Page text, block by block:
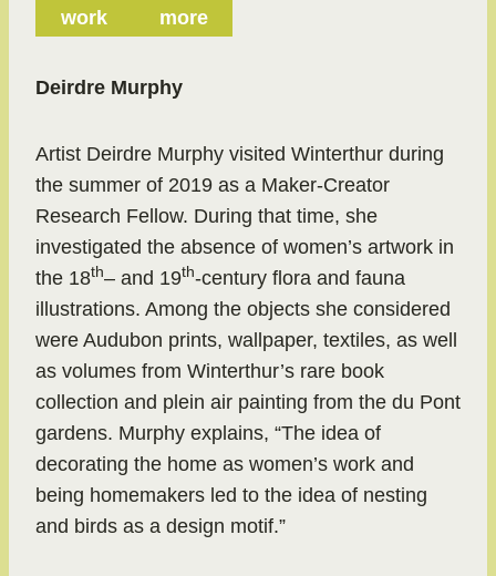
work
more
Deirdre Murphy
Artist Deirdre Murphy visited Winterthur during
the summer of 2019 as a Maker-Creator
Research Fellow. During that time, she
investigated the absence of women’s artwork in
the 18th– and 19th-century flora and fauna
illustrations. Among the objects she considered
were Audubon prints, wallpaper, textiles, as well
as volumes from Winterthur’s rare book
collection and plein air painting from the du Pont
gardens. Murphy explains, “The idea of
decorating the home as women’s work and
being homemakers led to the idea of nesting
and birds as a design motif.”